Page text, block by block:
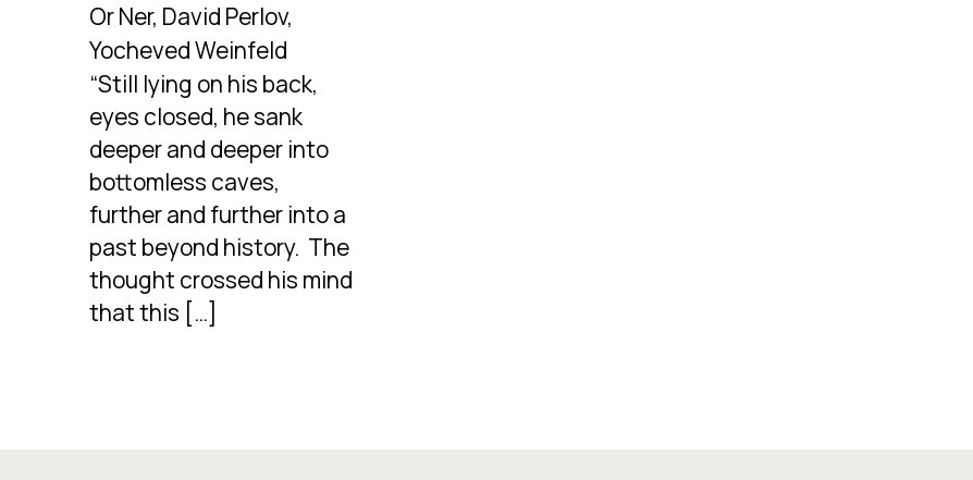
Or Ner, David Perlov,
Yocheved Weinfeld
“Still lying on his back,
eyes closed, he sank
deeper and deeper into
bottomless caves,
further and further into a
past beyond history. The
thought crossed his mind
that this […]